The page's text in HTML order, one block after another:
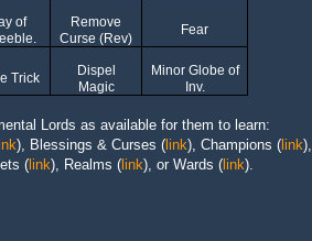
of
Remove
Curse (Rev)
Fear
Trick
Dispel
Magic
Minor Globe of
Inv.
Lords as available for them to learn:
), Blessings & Curses ( link), Champions ( link),
( link), Realms ( link), or Wards ( link).